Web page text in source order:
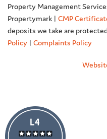
Property Management
Propertymark | CMP
deposits we take are
Policy | Complaints Policy